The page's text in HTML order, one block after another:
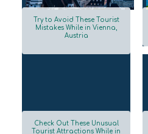
Section
Try to Avoid These Tourist
Mistakes While in Vienna,
Austria
Check Out These Unusual
Tourist Attractions While in